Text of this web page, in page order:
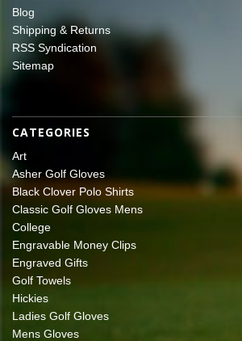
Blog
Shipping & Returns
RSS Syndication
Sitemap
CATEGORIES
Art
Asher Golf Gloves
Black Clover Polo Shirts
Classic Golf Gloves Mens
College
Engravable Money Clips
Engraved Gifts
Golf Towels
Hickies
Ladies Golf Gloves
Mens Gloves